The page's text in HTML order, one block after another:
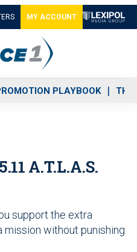
MY ACCOUNT
PLAYBOOK THE
A.T.L.A.S.
support the extra
without punishing